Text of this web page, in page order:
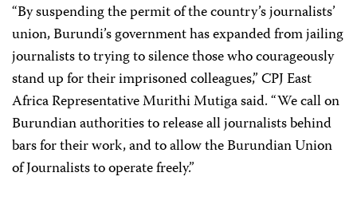
“By suspending the permit of the country’s journalists’
union, Burundi’s government has expanded from jailing
journalists to trying to silence those who courageously
stand up for their imprisoned colleagues,” CPJ East
Africa Representative Murithi Mutiga said. “We call on
Burundian authorities to release all journalists behind
bars for their work, and to allow the Burundian Union
of Journalists to operate freely.”